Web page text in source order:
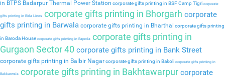
in BTPS Badarpur Thermal Power Station corporate gifts printing in BSF Camp Tigri corporate
gifts printing in Birla Lines corporate gifts printing in Bhorgarh corporate
gifts printing in Barwala corporate gifts printing in Bharthal corporate gifts printing
in Baroda House corporate gifts printing in Baprola corporate gifts printing in
Gurgaon Sector 40 corporate gifts printing in Bank Street
corporate gifts printing in Balbir Nagarcorporate gifts printing in Bakoli corporate gifts printing in
Bakkarwala corporate gifts printing in Bakhtawarpur corporate